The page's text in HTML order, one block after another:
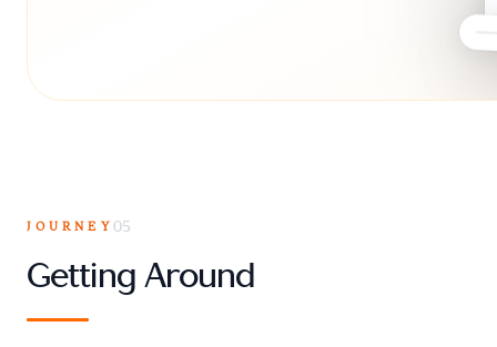
JOURNEY 05
Getting Around